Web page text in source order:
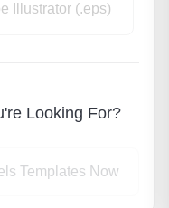
Illustrator (.eps)
Looking For?
Templates Now